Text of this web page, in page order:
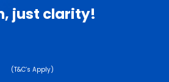
just clarity!
(T&C’s Apply)